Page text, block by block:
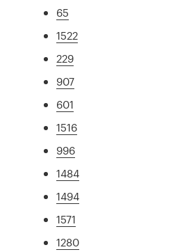
65
1522
229
907
601
1516
996
1484
1494
1571
1280